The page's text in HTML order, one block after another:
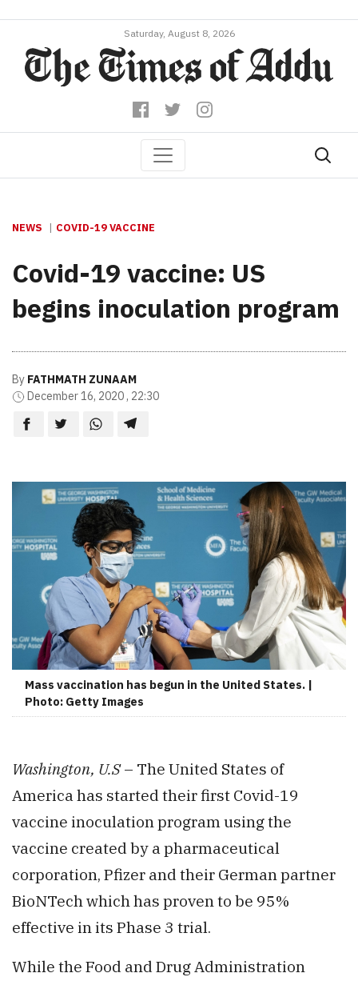
Saturday, August 8, 2026
NEWS COVID-19 VACCINE
Covid-19 vaccine: US
begins inoculation program
By FATHMATH ZUNAAM
December 16, 2020 , 22:30
Mass vaccination has begun in the United States. |
Photo: Getty Images
Washington, U.S– The United States of
America has started their first Covid-19
vaccine inoculation program using the
vaccine created by a pharmaceutical
corporation, Pfizer and their German partner
BioNTech which has proven to be 95%
effective in its Phase 3 trial.
While the Food and Drug Administration